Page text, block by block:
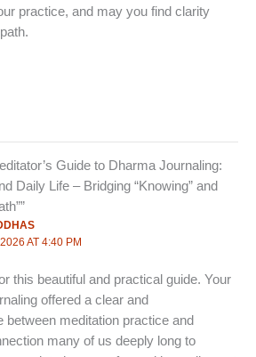
practice, and may you find clarity
Guide to Dharma Journaling:
Daily Life – Bridging “Knowing” and
AT 4:40 PM
this beautiful and practical guide. Your
offered a clear and
between meditation practice and
many of us deeply long to